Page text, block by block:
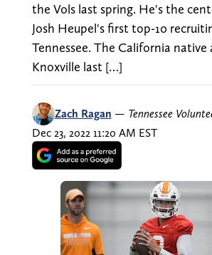
the Vols last spring. He's the
Josh Heupel's first top-10
Tennessee. The California native
Knoxville last […]
Zach Ragan — Tennessee
Dec 23, 2022 11:20 AM EST